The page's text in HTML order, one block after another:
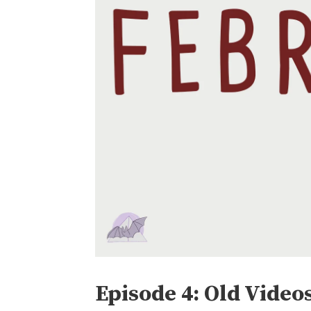
Episode 4: Old